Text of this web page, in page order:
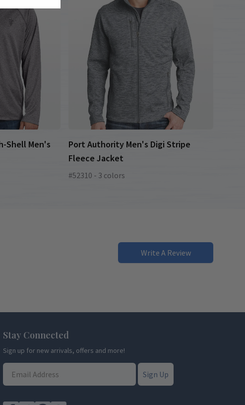
Shell Men's
Port Authority Men's Digi Stripe
Fleece Jacket
#52310 - 3 colors
Write A Review
Stay Connected
Sign up for new arrivals, offers and more!
Sign Up